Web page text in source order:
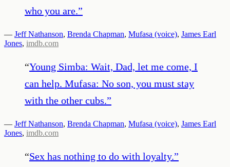
who you are.”
— Jeff Nathanson, Brenda Chapman, Mufasa (voice), James Earl
Jones, imdb.com
“Young Simba: Wait, Dad, let me come, I
can help. Mufasa: No son, you must stay
with the other cubs.”
— Jeff Nathanson, Brenda Chapman, Mufasa (voice), James Earl
Jones, imdb.com
“Sex has nothing to do with loyalty.”